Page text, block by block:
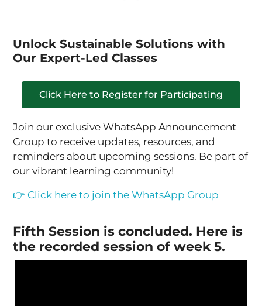
Unlock Sustainable Solutions with
Our Expert-Led Classes
Click Here to Register for Participating
Join our exclusive WhatsApp Announcement
Group to receive updates, resources, and
reminders about upcoming sessions. Be part of
our vibrant learning community!
👉 Click here to join the WhatsApp Group
Fifth Session is concluded. Here is
the recorded session of week 5.